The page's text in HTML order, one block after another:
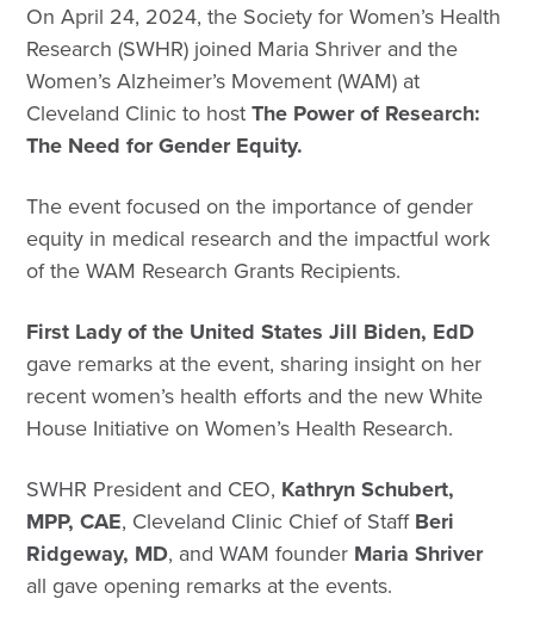
On April 24, 2024, the Society for Women’s Health
Research (SWHR) joined Maria Shriver and the
Women’s Alzheimer’s Movement (WAM) at
Cleveland Clinic to hostThe Power of Research:
The Need for Gender Equity.
The event focused on the importance of gender
equity in medical research and the impactful work
of the WAM Research Grants Recipients.
First Lady of the United States Jill Biden, EdD
gave remarks at the event, sharing insight on her
recent women’s health efforts and the new White
House Initiative on Women’s Health Research.
SWHR President and CEO, Kathryn Schubert,
MPP, CAE, Cleveland Clinic Chief of StaffBeri
Ridgeway, MD, and WAM founder Maria Shriver
all gave opening remarks at the events.